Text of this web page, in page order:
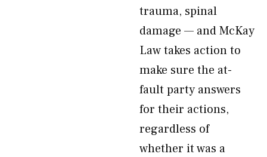
trauma, spinal
damage — and McKay
Law takes action to
make sure the at-
fault party answers
for their actions,
regardless of
whether it was a